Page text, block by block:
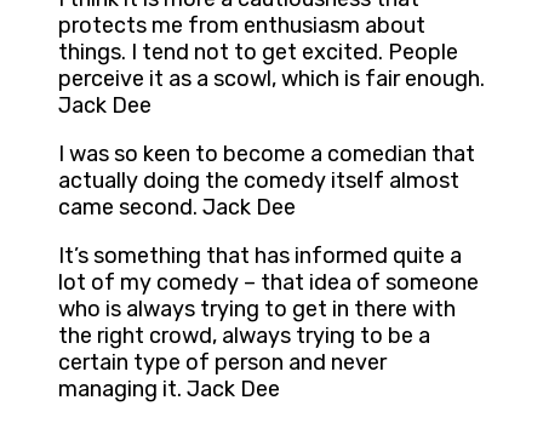
protects me from enthusiasm about
things. I tend not to get excited. People
perceive it as a scowl, which is fair enough.
Jack Dee
I was so keen to become a comedian that
actually doing the comedy itself almost
came second. Jack Dee
It’s something that has informed quite a
lot of my comedy – that idea of someone
who is always trying to get in there with
the right crowd, always trying to be a
certain type of person and never
managing it. Jack Dee